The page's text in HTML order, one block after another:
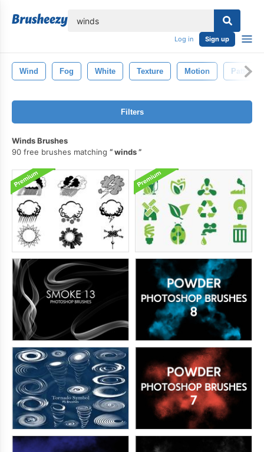
Log in Sign up
Wind Fog White Texture Motion Pattern
Filters
Winds Brushes
90 free brushes matching
winds